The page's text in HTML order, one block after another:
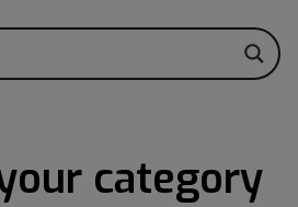
category